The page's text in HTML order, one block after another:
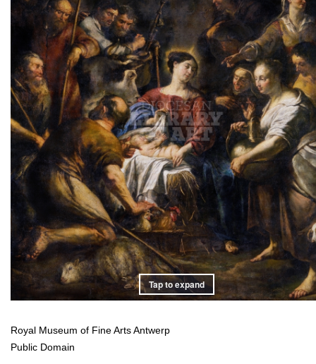
Tap to expand
Royal Museum of Fine Arts Antwerp
Public Domain